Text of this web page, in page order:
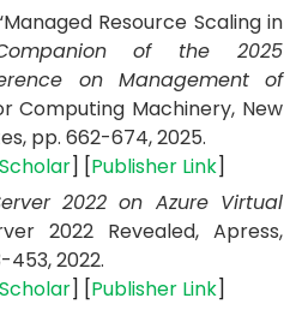
Resource Scaling in
of the 2025
on Management of
Computing Machinery, New
pp. 662-674, 2025.
] [Publisher Link]
2022 on Azure Virtual
2022 Revealed, Apress,
453,2022.
] [Publisher Link]